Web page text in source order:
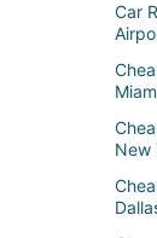
Car
New